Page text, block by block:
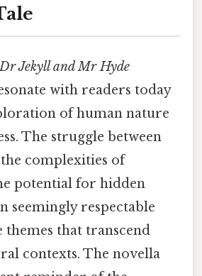
Jekyll and Mr Hyde
with readers today
of human nature
The struggle between
complexities of
potential for hidden
seemingly respectable
that transcend
contexts. The novella